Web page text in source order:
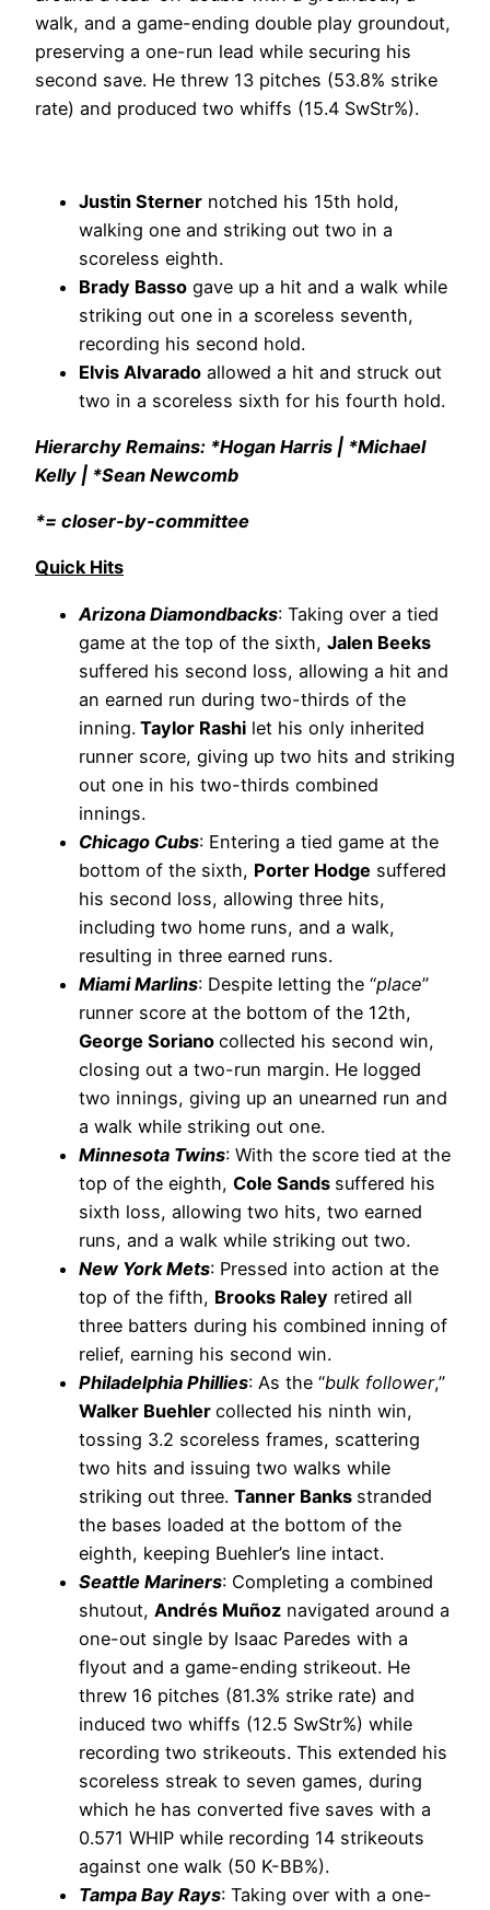
walk, and a game-ending double play groundout,
preserving a one-run lead while securing his
second save. He threw 13 pitches (53.8% strike
rate) and produced two whiffs (15.4 SwStr%).
Justin Sterner notched his 15th hold,
walking one and striking out two in a
scoreless eighth.
Brady Basso gave up a hit and a walk while
striking out one in a scoreless seventh,
recording his second hold.
Elvis Alvarado allowed a hit and struck out
two in a scoreless sixth for his fourth hold.
Hierarchy Remains: *Hogan Harris | *Michael
Kelly | *Sean Newcomb
*= closer-by-committee
Quick Hits
Arizona Diamondbacks: Taking over a tied
game at the top of the sixth, Jalen Beeks
suffered his second loss, allowing a hit and
an earned run during two-thirds of the
inning. Taylor Rashi let his only inherited
runner score, giving up two hits and striking
out one in his two-thirds combined
innings.
Chicago Cubs: Entering a tied game at the
bottom of the sixth, Porter Hodge suffered
his second loss, allowing three hits,
including two home runs, and a walk,
resulting in three earned runs.
Miami Marlins: Despite letting the “place”
runner score at the bottom of the 12th,
George Soriano collected his second win,
closing out a two-run margin. He logged
two innings, giving up an unearned run and
a walk while striking out one.
Minnesota Twins: With the score tied at the
top of the eighth, Cole Sands suffered his
sixth loss, allowing two hits, two earned
runs, and a walk while striking out two.
New York Mets: Pressed into action at the
top of the fifth, Brooks Raley retired all
three batters during his combined inning of
relief, earning his second win.
Philadelphia Phillies: As the “bulk follower,”
Walker Buehler collected his ninth win,
tossing 3.2 scoreless frames, scattering
two hits and issuing two walks while
striking out three. Tanner Banks stranded
the bases loaded at the bottom of the
eighth, keeping Buehler’s line intact.
Seattle Mariners: Completing a combined
shutout, Andrés Muñoz navigated around a
one-out single by Isaac Paredes with a
flyout and a game-ending strikeout. He
threw 16 pitches (81.3% strike rate) and
induced two whiffs (12.5 SwStr%) while
recording two strikeouts. This extended his
scoreless streak to seven games, during
which he has converted five saves with a
0.571 WHIP while recording 14 strikeouts
against one walk (50 K-BB%).
Tampa Bay Rays: Taking over with a one-